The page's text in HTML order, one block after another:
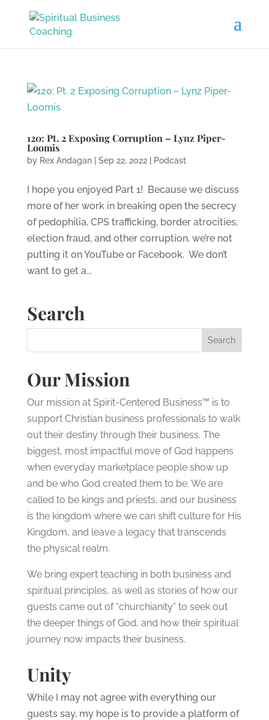
120: Pt. 2 Exposing Corruption – Lynz Piper-
Loomis
by Rex Andagan| Sep 22, 2022| Podcast
I hope you enjoyed Part 1! Because we discuss
more of her work in breaking open the secrecy
of pedophilia, CPS trafficking, border atrocities,
election fraud, and other corruption, we’re not
putting it on YouTube or Facebook. We don’t
want to get a...
Search
Our Mission
Our mission at Spirit-Centered Business™ is to
support Christian business professionals to walk
out their destiny through their business. The
biggest, most impactful move of God happens
when everyday marketplace people show up
and be who God created them to be. We are
called to be kings and priests, and our business
is the kingdom where we can shift culture for His
Kingdom, and leave a legacy that transcends
the physical realm.
We bring expert teaching in both business and
spiritual principles, as well as stories of how our
guests came out of “churchianity” to seek out
the deeper things of God, and how their spiritual
journey now impacts their business.
Unity
While I may not agree with everything our
guests say, my hope is to provide a platform of